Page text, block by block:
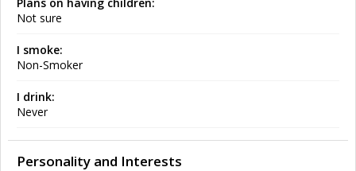
Not sure
I smoke:
Non-Smoker
I drink:
Never
Personality and Interests